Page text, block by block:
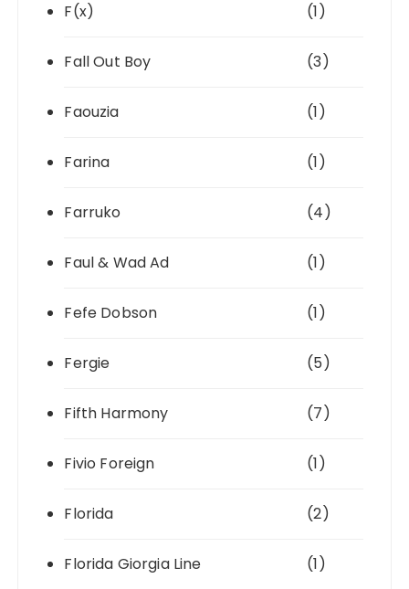
F(x) (1)
Fall Out Boy (3)
Faouzia (1)
Farina (1)
Farruko (4)
Faul & Wad Ad (1)
Fefe Dobson (1)
Fergie (5)
Fifth Harmony (7)
Fivio Foreign (1)
Florida (2)
Florida Giorgia Line (1)